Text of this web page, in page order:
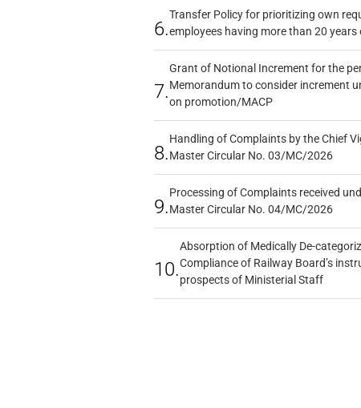
6.
Transfer Policy for prioritizing own
employees having more than 20
7.
Grant of Notional Increment for the
Memorandum to consider increment
on promotion/MACP
8.
Handling of Complaints by the Chief
Master Circular No. 03/MC/2026
9.
Processing of Complaints received
Master Circular No. 04/MC/2026
10.
Absorption of Medically De-
Compliance of Railway Board’s
prospects of Ministerial Staff